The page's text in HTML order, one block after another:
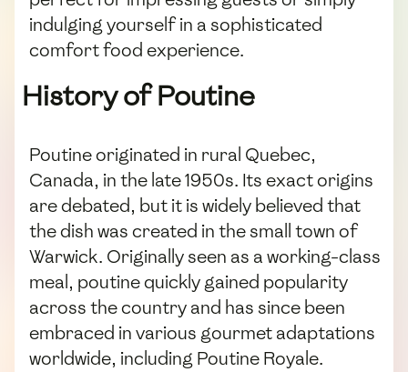
indulging yourself in a sophisticated
comfort food experience.
History of Poutine
Poutine originated in rural Quebec,
Canada, in the late 1950s. Its exact origins
are debated, but it is widely believed that
the dish was created in the small town of
Warwick. Originally seen as a working-class
meal, poutine quickly gained popularity
across the country and has since been
embraced in various gourmet adaptations
worldwide, including Poutine Royale.